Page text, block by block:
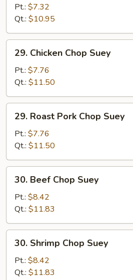
Chop
Suey
Pt.: $7.32
Qt.: $10.95
Chicken
Chop
Suey
29. Chicken Chop Suey
Pt.: $7.76
Qt.: $11.50
Roast
Pork
Chop
Suey
29. Roast Pork Chop Suey
Pt.: $7.76
Qt.: $11.50
Beef
Chop
Suey
30. Beef Chop Suey
Pt.: $8.42
Qt.: $11.83
Shrimp
Chop
Suey
30. Shrimp Chop Suey
Pt.: $8.42
Qt.: $11.83